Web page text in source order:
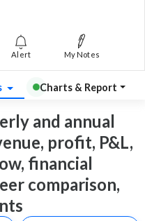
Alert My Notes
Charts & Report
and annual
profit, P&L,
financial
comparison,